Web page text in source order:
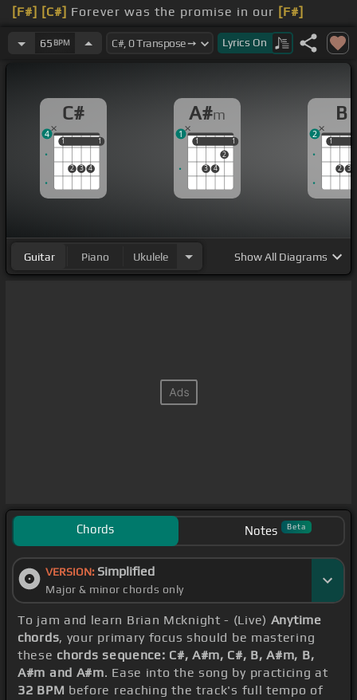
[F#] [C#] Forever was the promise in our [F#]
hearts[C#]
Now more and more I wonder where
[G#m]Do[C#]you ever wake up reaching out for
me?
65 BPM Lyrics On
C#
1
2 3 4
1
1 1
4
A#m
1
3 4
2
1
1 1
1
B
1
2 3
1
2
Guitar Piano Ukulele ShowAll Diagrams
Chords Notes Beta
VERSION: Simplified
Major & minor chords only
To jam and learn Brian Mcknight - (Live) Anytime
chords, your primary focus should be mastering
these chords sequence: C#, A#m, C#, B, A#m, B,
A#m and A#m. Ease into the song by practicing at
32 BPM before reaching the track's full tempo of